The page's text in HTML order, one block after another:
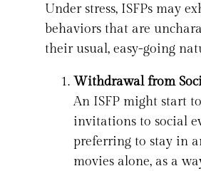
Under stress, ISFPs may
behaviors that are
their usual, easy-going
Withdrawal from
An ISFP might start
invitations to social
preferring to stay in
movies alone, as a